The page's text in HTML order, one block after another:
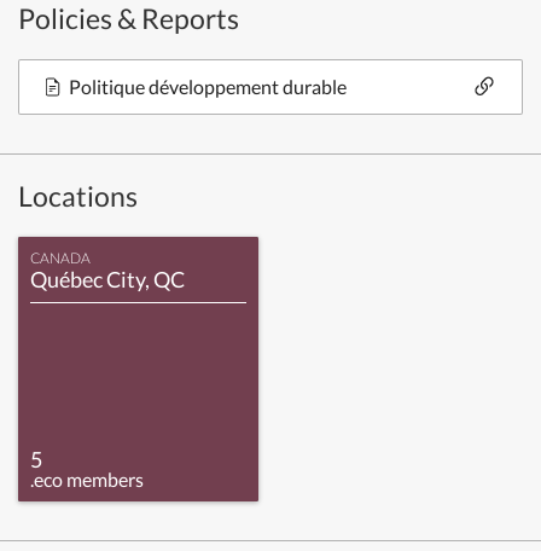
Policies & Reports
Politique développement durable
Locations
CANADA
Québec City, QC
5
.eco members